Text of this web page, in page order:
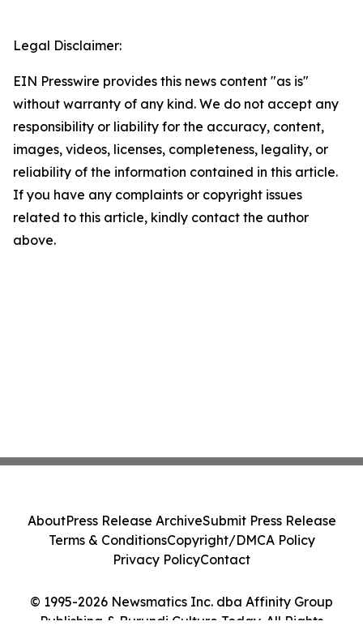
Legal Disclaimer:
EIN Presswire provides this news content "as is"
without warranty of any kind. We do not accept any
responsibility or liability for the accuracy, content,
images, videos, licenses, completeness, legality, or
reliability of the information contained in this article.
If you have any complaints or copyright issues
related to this article, kindly contact the author
above.
© 1995-2026 Newsmatics Inc. dba Affinity Group
Publishing & Burundi Culture Today. All Rights
AboutPress Release ArchiveSubmit Press Release
Terms & ConditionsCopyright/DMCA Policy
Privacy PolicyContact